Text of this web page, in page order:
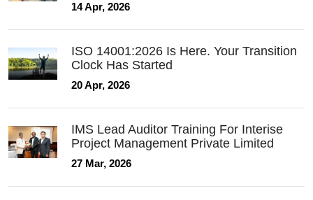
14 Apr, 2026
ISO 14001:2026 Is Here. Your Transition
Clock Has Started
20 Apr, 2026
IMS Lead Auditor Training For Interise
Project Management Private Limited
27 Mar, 2026